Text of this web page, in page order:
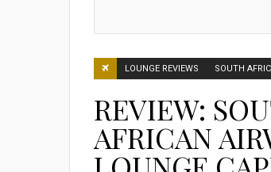
LOUNGE REVIEWS SOUTH
REVIEW:
AFRICAN